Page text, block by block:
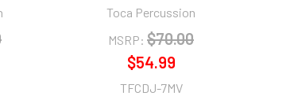
Toca Percussion
MSRP: $70.00
$54.99
TFCDJ-7MV